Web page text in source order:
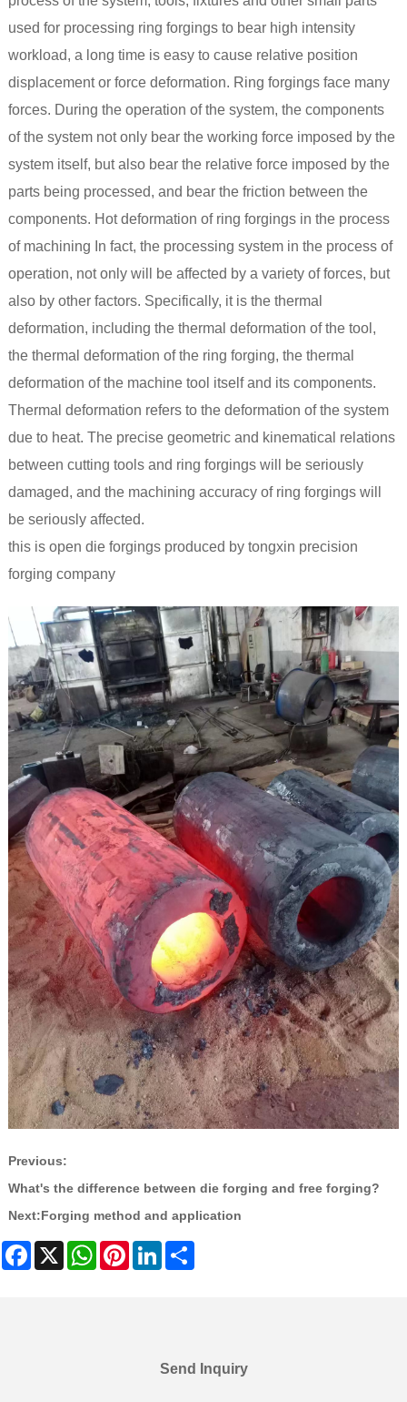
used for processing ring forgings to bear high intensity
workload, a long time is easy to cause relative position
displacement or force deformation. Ring forgings face many
forces. During the operation of the system, the components
of the system not only bear the working force imposed by the
system itself, but also bear the relative force imposed by the
parts being processed, and bear the friction between the
components. Hot deformation of ring forgings in the process
of machining In fact, the processing system in the process of
operation, not only will be affected by a variety of forces, but
also by other factors. Specifically, it is the thermal
deformation, including the thermal deformation of the tool,
the thermal deformation of the ring forging, the thermal
deformation of the machine tool itself and its components.
Thermal deformation refers to the deformation of the system
due to heat. The precise geometric and kinematical relations
between cutting tools and ring forgings will be seriously
damaged, and the machining accuracy of ring forgings will
be seriously affected.
this is open die forgings produced by tongxin precision
forging company
Previous:
What's the difference between die forging and free forging?
Next:Forging method and application
Facebook
X WhatsAppPinterestLinkedIn
Send Inquiry